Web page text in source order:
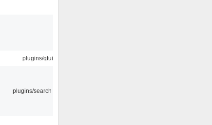
plugins/qtui
plugins/search tool